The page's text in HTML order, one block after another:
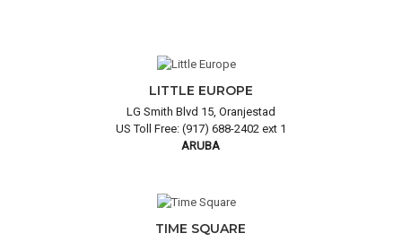
LITTLE EUROPE
LG Smith Blvd 15, Oranjestad
US Toll Free: (917) 688-2402 ext 1
ARUBA
TIME SQUARE